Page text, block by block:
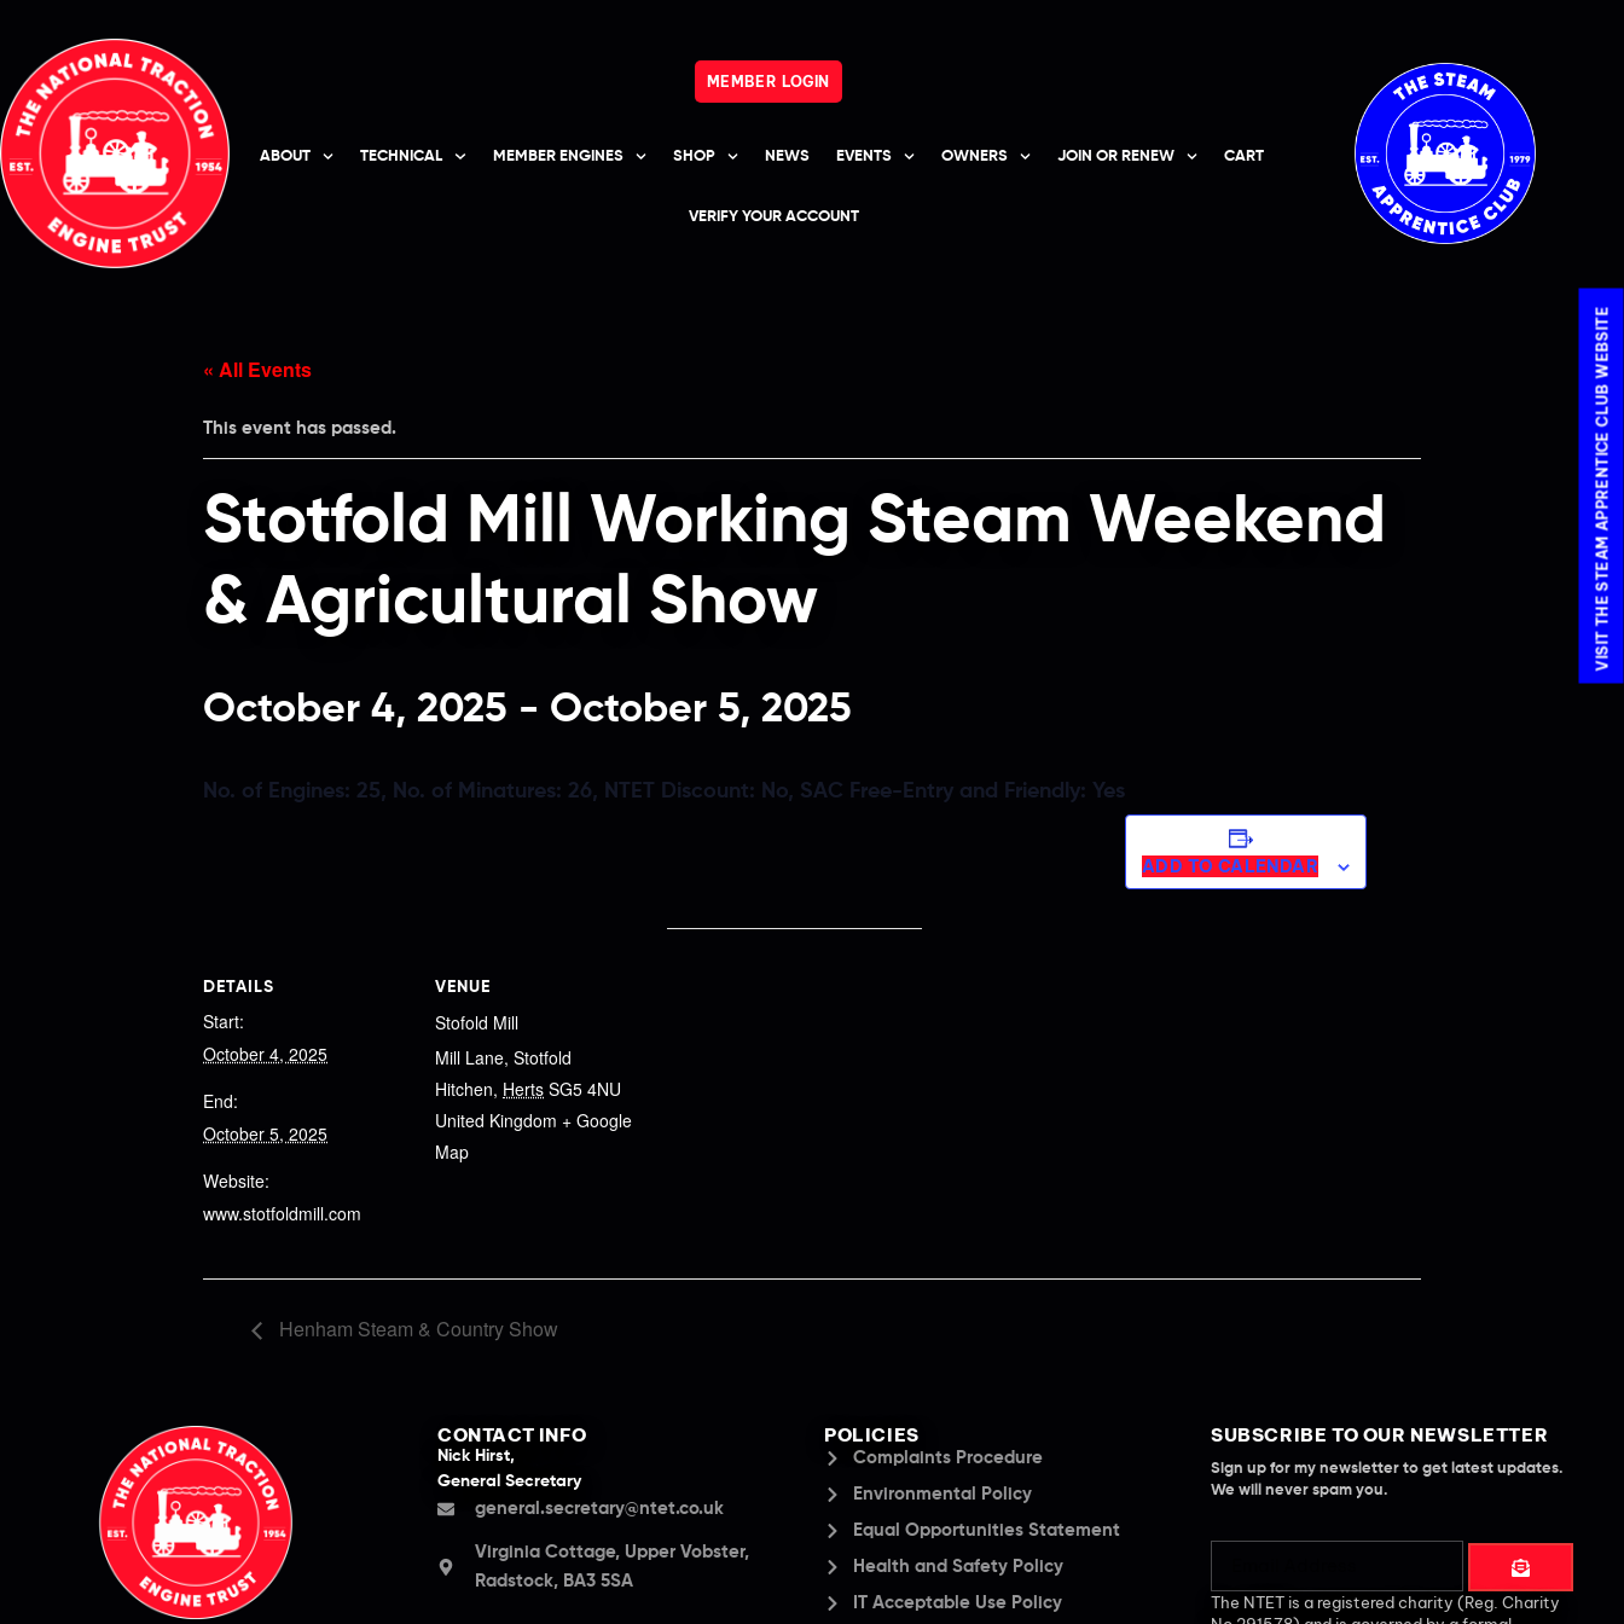
MEMBER LOGIN
ABOUT TECHNICAL MEMBER ENGINES SHOP NEWS EVENTS OWNERS JOIN OR RENEW CART
VERIFY YOUR ACCOUNT
VISIT THE STEAM APPRENTICE CLUB WEBSITE
« All Events
This event has passed.
Stotfold Mill Working Steam Weekend
& Agricultural Show
October 4, 2025 - October 5, 2025
No. of Engines: 25, No. of Minatures: 26, NTET Discount: No, SAC Free-Entry and Friendly: Yes
ADD TO CALENDAR
DETAILS
Start:
October 4, 2025
End:
October 5, 2025
Website:
www.stotfoldmill.com
VENUE
Stofold Mill
Mill Lane, Stotfold
Hitchen, Herts SG5 4NU
United Kingdom + Google
Map
Henham Steam & Country Show
CONTACT INFO
Nick Hirst,
General Secretary
general.secretary@ntet.co.uk
Virginia Cottage, Upper Vobster,
Radstock, BA3 5SA
POLICIES
Complaints Procedure
Environmental Policy
Equal Opportunities Statement
Health and Safety Policy
IT Acceptable Use Policy
SUBSCRIBE TO OUR NEWSLETTER
Sign up for my newsletter to get latest updates.
We will never spam you.
The NTET is a registered charity (Reg. Charity